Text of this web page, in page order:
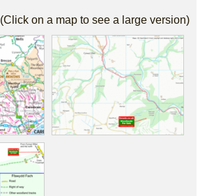
(Click on a map to see a large version)